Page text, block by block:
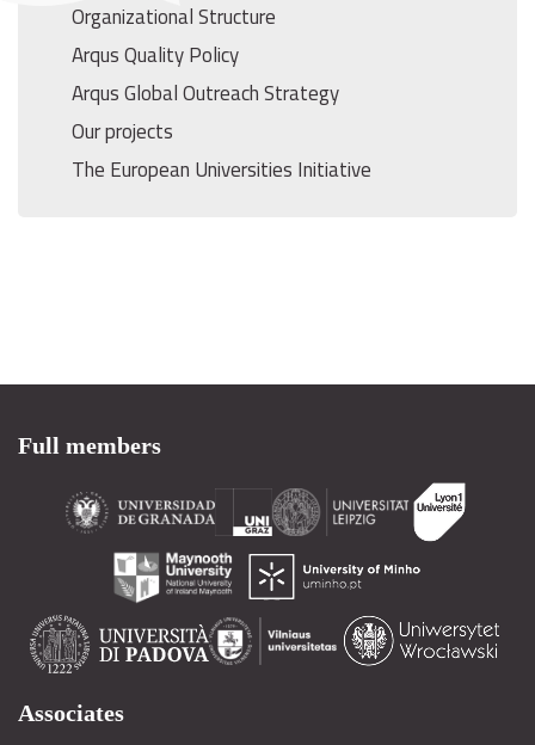
Organizational Structure
Arqus Quality Policy
Arqus Global Outreach Strategy
Our projects
The European Universities Initiative
Full members
Associates